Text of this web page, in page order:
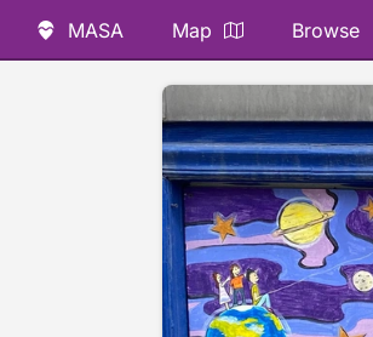
MASA Map Browse